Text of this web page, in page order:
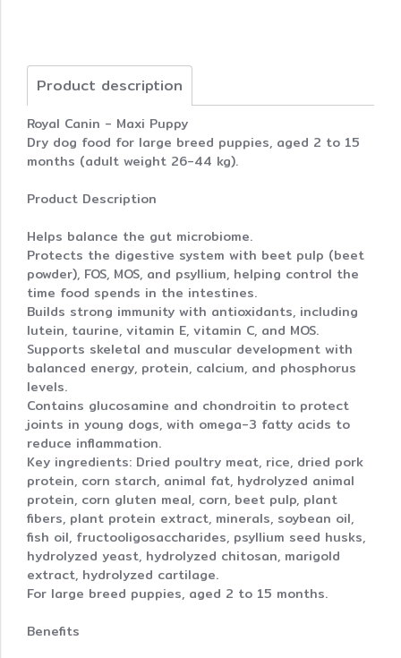
Product description
Royal Canin - Maxi Puppy
Dry dog food for large breed puppies, aged 2 to 15
months (adult weight 26-44 kg).
Product Description
Helps balance the gut microbiome.
Protects the digestive system with beet pulp (beet
powder), FOS, MOS, and psyllium, helping control the
time food spends in the intestines.
Builds strong immunity with antioxidants, including
lutein, taurine, vitamin E, vitamin C, and MOS.
Supports skeletal and muscular development with
balanced energy, protein, calcium, and phosphorus
levels.
Contains glucosamine and chondroitin to protect
joints in young dogs, with omega-3 fatty acids to
reduce inflammation.
Key ingredients: Dried poultry meat, rice, dried pork
protein, corn starch, animal fat, hydrolyzed animal
protein, corn gluten meal, corn, beet pulp, plant
fibers, plant protein extract, minerals, soybean oil,
fish oil, fructooligosaccharides, psyllium seed husks,
hydrolyzed yeast, hydrolyzed chitosan, marigold
extract, hydrolyzed cartilage.
For large breed puppies, aged 2 to 15 months.
Benefits